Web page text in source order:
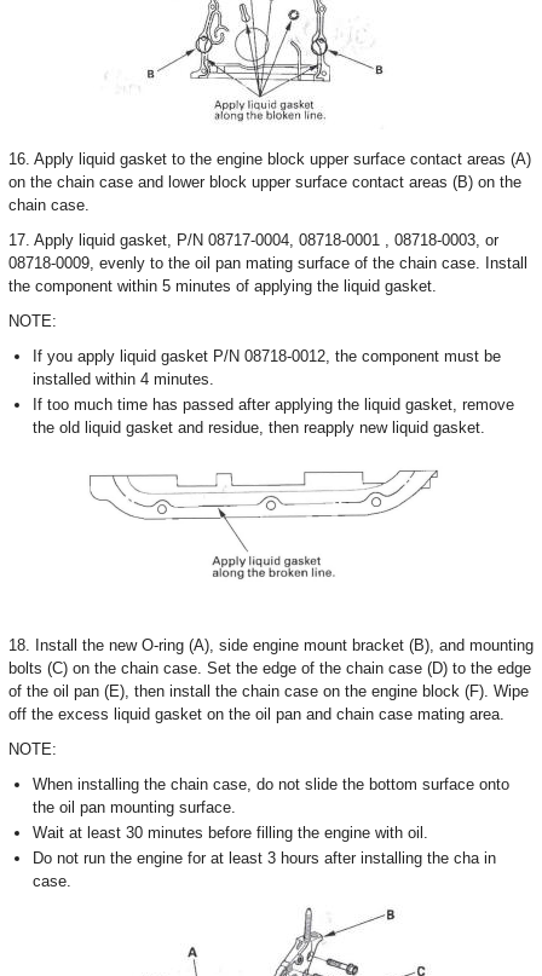
16. Apply liquid gasket to the engine block upper surface contact areas (A)
on the chain case and lower block upper surface contact areas (B) on the
chain case.
17. Apply liquid gasket, P/N 08717-0004, 08718-0001 , 08718-0003, or
08718-0009, evenly to the oil pan mating surface of the chain case. Install
the component within 5 minutes of applying the liquid gasket.
NOTE:
If you apply liquid gasket P/N 08718-0012, the component must be
installed within 4 minutes.
If too much time has passed after applying the liquid gasket, remove
the old liquid gasket and residue, then reapply new liquid gasket.
18. Install the new O-ring (A), side engine mount bracket (B), and mounting
bolts (C) on the chain case. Set the edge of the chain case (D) to the edge
of the oil pan (E), then install the chain case on the engine block (F). Wipe
off the excess liquid gasket on the oil pan and chain case mating area.
NOTE:
When installing the chain case, do not slide the bottom surface onto
the oil pan mounting surface.
Wait at least 30 minutes before filling the engine with oil.
Do not run the engine for at least 3 hours after installing the cha in
case.